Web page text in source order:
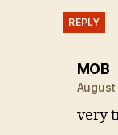
REPLY
MOB
August
very